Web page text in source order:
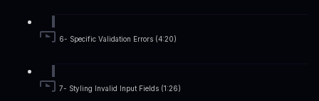
6- Specific Validation Errors (4:20)
7- Styling Invalid Input Fields (1:26)